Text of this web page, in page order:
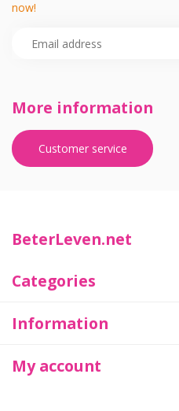
More information
Customer service
now!
BeterLeven.net
Categories
Information
My account